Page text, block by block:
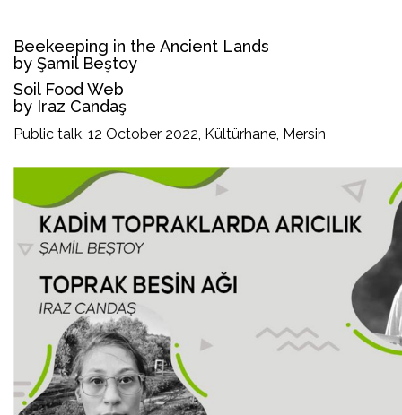
Beekeeping in the Ancient Lands
by Şamil Beştoy
Soil Food Web
by Iraz Candaş
Public talk, 12 October 2022, Kültürhane, Mersin